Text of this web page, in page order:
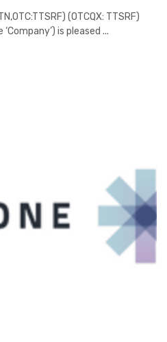
(OTCQX: TTSRF)
is pleased ...